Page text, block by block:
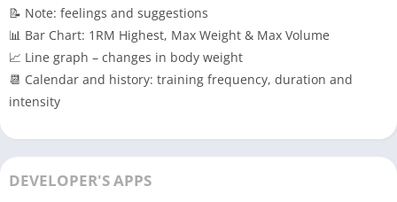
📝 Note: feelings and suggestions
📊 Bar Chart: 1RM Highest, Max Weight & Max Volume
📈 Line graph – changes in body weight
📆 Calendar and history: training frequency, duration and
intensity
DEVELOPER'S APPS